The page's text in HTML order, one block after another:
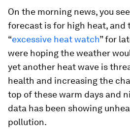
On the morning news, you
forecast is for high heat, and
“excessive heat watch” for
were hoping the weather
yet another heat wave is
health and increasing the
top of these warm days and
data has been showing
pollution.